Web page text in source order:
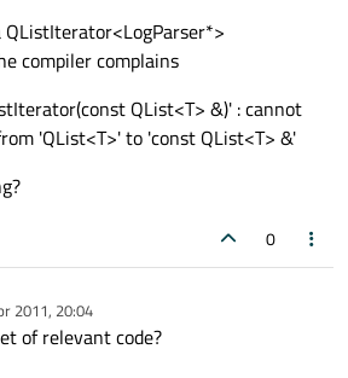
compiler complains
QList<T> &)' : cannot
'QList<T>' to 'const QList<T> &'
0
2011, 20:04
of relevant code?